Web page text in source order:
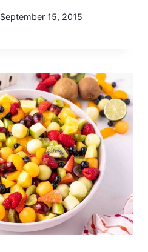
September 15, 2015